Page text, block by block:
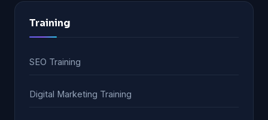
Training
SEO Training
Digital Marketing Training